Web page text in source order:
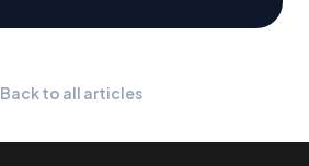
Back to all articles